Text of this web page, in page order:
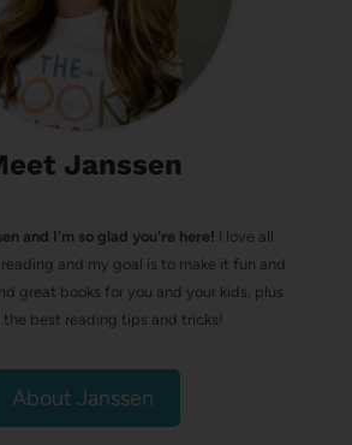
Janssen
and I'm so glad you're here! I love all
and my goal is to make it fun and
great books for you and your kids, plus
the best reading tips and tricks!
About Janssen